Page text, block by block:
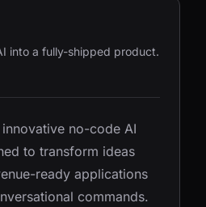
into a fully-shipped product.
no-code AI
to transform ideas
ready applications
commands.